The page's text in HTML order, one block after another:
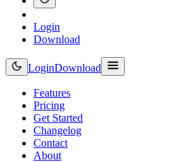
Login
Download
LoginDownload
Features
Pricing
Get Started
Changelog
Contact
About